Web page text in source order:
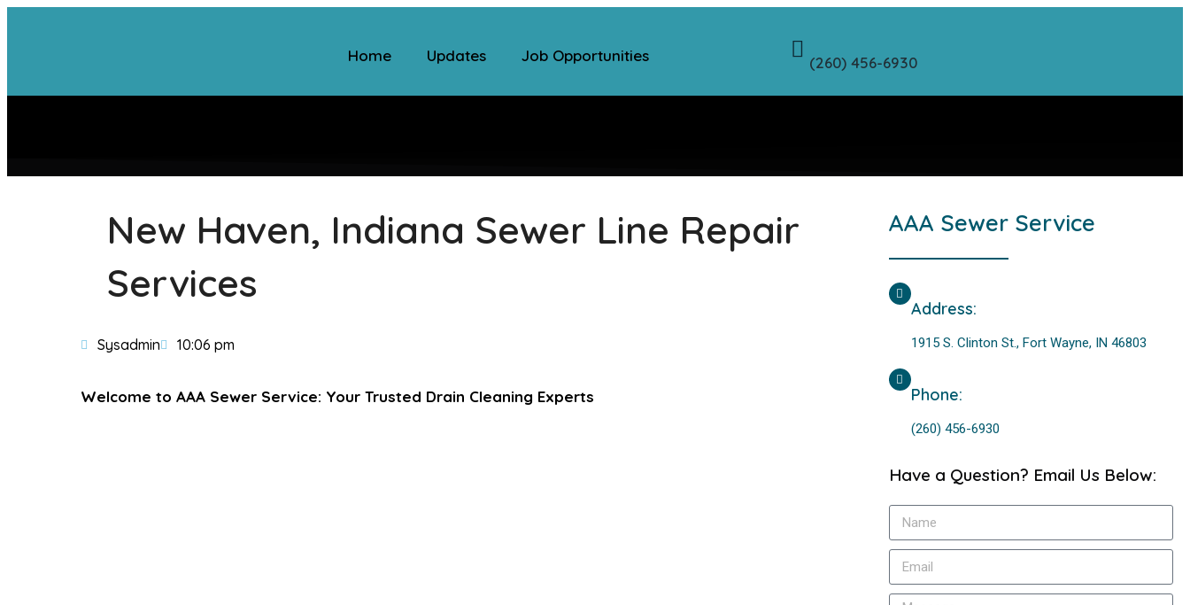
Home Updates Job Opportunities (260) 456-6930
New Haven, Indiana Sewer Line Repair
Services
Sysadmin 10:06 pm
Welcome to AAA Sewer Service: Your Trusted Drain Cleaning Experts
AAA Sewer Service
Address:
1915 S. Clinton St., Fort Wayne, IN 46803
Phone:
(260) 456-6930
Have a Question? Email Us Below: